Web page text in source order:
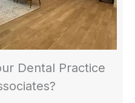
Dental Practice